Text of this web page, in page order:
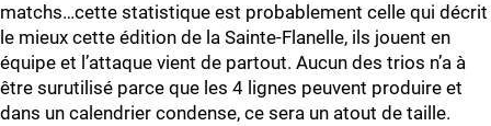
matchs…cette statistique est probablement celle qui décrit
le mieux cette édition de la Sainte-Flanelle, ils jouent en
équipe et l’attaque vient de partout. Aucun des trios n’a à
être surutilisé parce que les 4 lignes peuvent produire et
dans un calendrier condense, ce sera un atout de taille.